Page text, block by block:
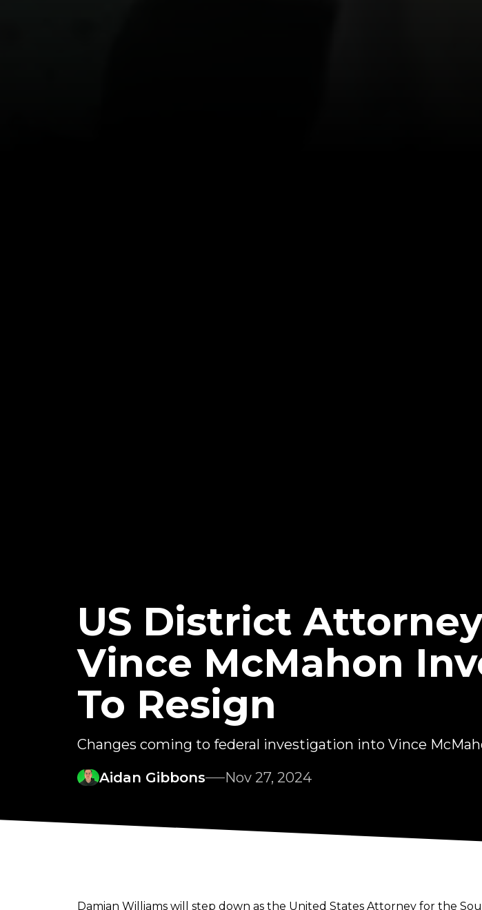
US District
Vince McMahon
To Resign
Changes coming to federal investigation into Vince
Aidan Gibbons
Nov 27, 2024
Damian Williams will step down as the United States Attorney for the